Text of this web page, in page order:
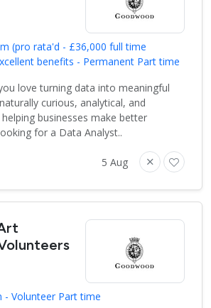
(pro rata'd - £36,000 full time
benefits - Permanent Part time
love turning data into meaningful
curious, analytical, and
businesses make better
for a Data Analyst..
5 Aug
- Volunteer Part time